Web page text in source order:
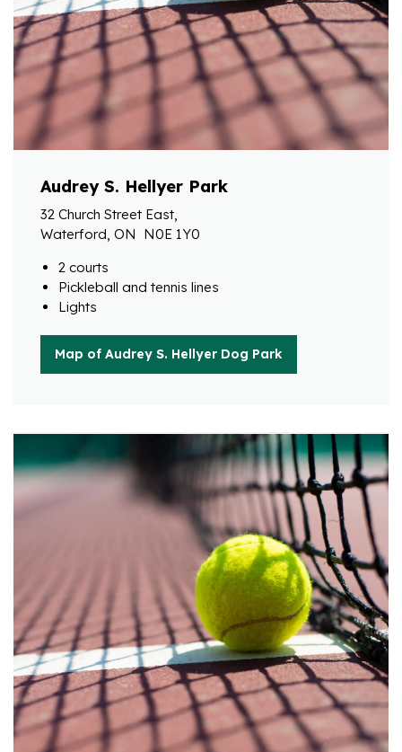
Audrey S. Hellyer Park
32 Church Street East,
Waterford, ON N0E 1Y0
2 courts
Pickleball and tennis lines
Lights
Map of Audrey S. Hellyer Dog Park